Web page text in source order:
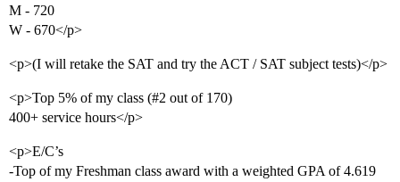
M - 720
W - 670</p>
<p>(I will retake the SAT and try the ACT / SAT subject tests)</p>
<p>Top 5% of my class (#2 out of 170)
400+ service hours</p>
<p>E/C’s
-Top of my Freshman class award with a weighted GPA of 4.619